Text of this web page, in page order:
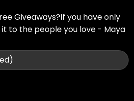
Giveaways?If you have only
it to the people you love - Maya